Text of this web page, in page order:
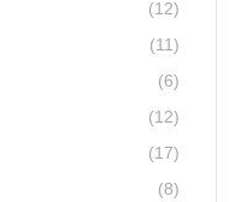
(12)
(11)
(6)
(12)
(17)
(8)